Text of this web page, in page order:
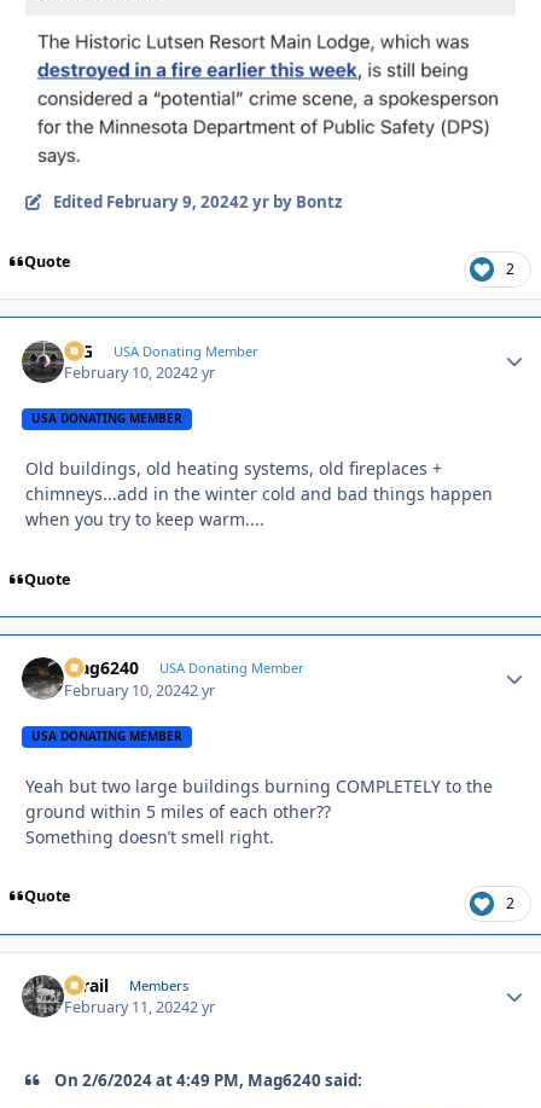
Edited February 9, 20242 yrby Bontz
Quote 2
ICG USA Donating Member
February 10, 20242 yr
USA DONATING MEMBER
Old buildings, old heating systems, old fireplaces +
chimneys...add in the winter cold and bad things happen
when you try to keep warm....
Quote
Mag6240 USA Donating Member
February 10, 20242 yr
USA DONATING MEMBER
Yeah but two large buildings burning COMPLETELY to the
ground within 5 miles of each other??
Something doesn’t smell right.
Quote 2
D-rail Members
February 11, 20242 yr
On 2/6/2024 at 4:49 PM, Mag6240 said: